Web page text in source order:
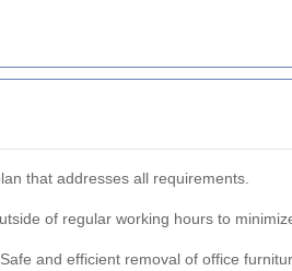
that addresses all requirements.
of regular working hours to
Safe and efficient removal of office